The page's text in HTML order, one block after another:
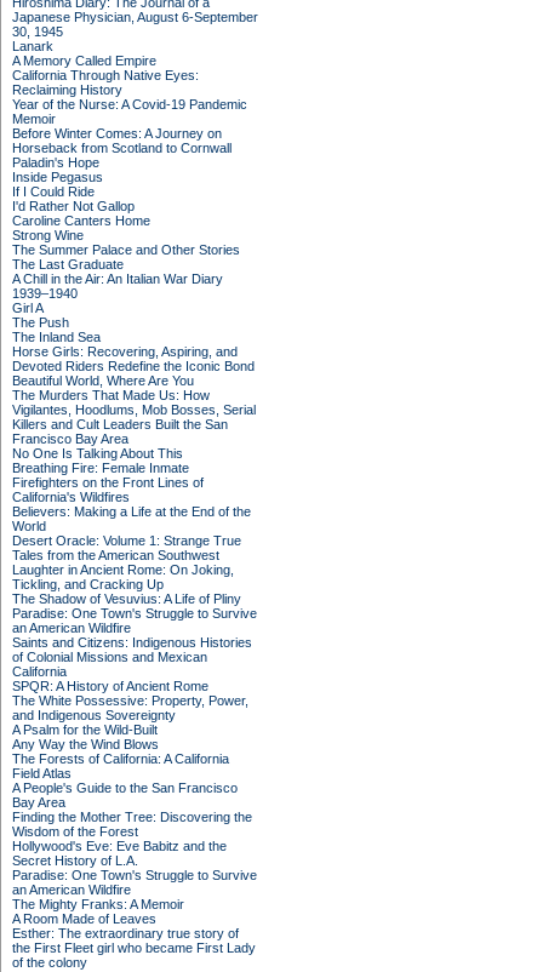
Japanese Physician, August 6-September
30, 1945
Lanark
A Memory Called Empire
California Through Native Eyes:
Reclaiming History
Year of the Nurse: A Covid-19 Pandemic
Memoir
Before Winter Comes: A Journey on
Horseback from Scotland to Cornwall
Paladin's Hope
Inside Pegasus
If I Could Ride
I'd Rather Not Gallop
Caroline Canters Home
Strong Wine
The Summer Palace and Other Stories
The Last Graduate
A Chill in the Air: An Italian War Diary
1939–1940
Girl A
The Push
The Inland Sea
Horse Girls: Recovering, Aspiring, and
Devoted Riders Redefine the Iconic Bond
Beautiful World, Where Are You
The Murders That Made Us: How
Vigilantes, Hoodlums, Mob Bosses, Serial
Killers and Cult Leaders Built the San
Francisco Bay Area
No One Is Talking About This
Breathing Fire: Female Inmate
Firefighters on the Front Lines of
California's Wildfires
Believers: Making a Life at the End of the
World
Desert Oracle: Volume 1: Strange True
Tales from the American Southwest
Laughter in Ancient Rome: On Joking,
Tickling, and Cracking Up
The Shadow of Vesuvius: A Life of Pliny
Paradise: One Town's Struggle to Survive
an American Wildfire
Saints and Citizens: Indigenous Histories
of Colonial Missions and Mexican
California
SPQR: A History of Ancient Rome
The White Possessive: Property, Power,
and Indigenous Sovereignty
A Psalm for the Wild-Built
Any Way the Wind Blows
The Forests of California: A California
Field Atlas
A People's Guide to the San Francisco
Bay Area
Finding the Mother Tree: Discovering the
Wisdom of the Forest
Hollywood's Eve: Eve Babitz and the
Secret History of L.A.
Paradise: One Town's Struggle to Survive
an American Wildfire
The Mighty Franks: A Memoir
A Room Made of Leaves
Esther: The extraordinary true story of
the First Fleet girl who became First Lady
of the colony